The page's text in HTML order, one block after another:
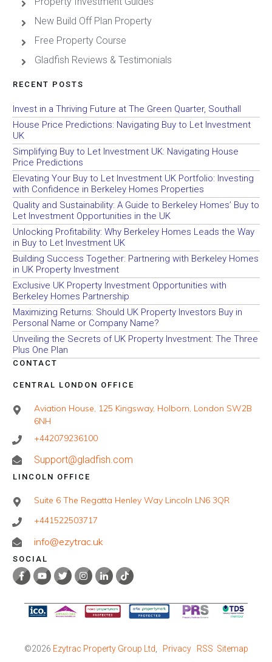
New Build Off Plan Property
Free Property Course
Gladfish Reviews & Testimonials
RECENT POSTS
Invest in a Thriving Future at The Green Quarter, Southall
House Price Predictions: Navigating Buy to Let Investment
UK
Simplifying Buy to Let Investment UK: Navigating House
Price Predictions
Elevating Your Buy to Let Investment UK Portfolio: Investing
with Confidence in Berkeley Homes Properties
Quality and Sustainability: A Guide to Berkeley Homes’ Buy to
Let Investment Opportunities in the UK
Unlocking Profitability: Why Berkeley Homes Leads the Way
in Buy to Let Investment UK
Building Success Together: Partnering with Berkeley Homes
in UK Property Investment
Exclusive UK Property Investment Opportunities with
Berkeley Homes Partnership
Maximizing Returns: Should UK Property Investors Buy in
Personal Name or Company Name?
Unveiling the Secrets of UK Property Investment: The Three
Plus One Plan
CONTACT
CENTRAL LONDON OFFICE
Aviation House, 125 Kingsway, Holborn, London SW2B
6NH
+442079236100
Support@gladfish.com
LINCOLN OFFICE
Suite 6 The Regatta Henley Way Lincoln LN6 3QR
+441522503717
info@ezytrac.uk
SOCIAL
©2026 Ezytrac Property Group Ltd, Privacy RSS Sitemap